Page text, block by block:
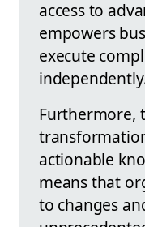
access to
empowers
execute
Furthermore,
actionable
means that
to changes